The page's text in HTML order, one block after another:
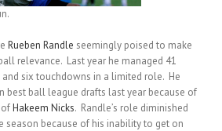
Rueben Randle seemingly poised to make
relevance. Last year he managed 41
six touchdowns in a limited role. He
best ball league drafts last year because of
Hakeem Nicks. Randle’s role diminished
season because of his inability to get on